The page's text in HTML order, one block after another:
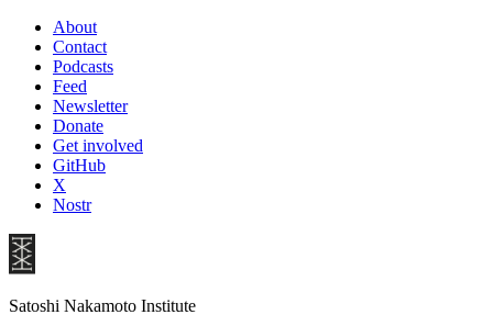
About
Contact
Podcasts
Feed
Newsletter
Donate
Get involved
GitHub
X
Nostr
Satoshi Nakamoto Institute